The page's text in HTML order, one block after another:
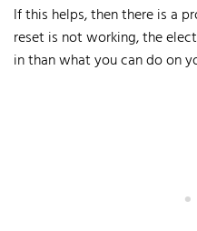
If this helps, then there is a
reset is not working, the
in than what you can do on